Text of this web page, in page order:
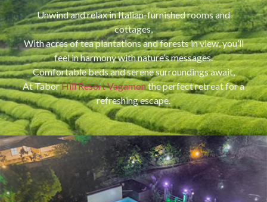
Unwind and relax in Italian-furnished rooms and
cottages,
With acres of tea plantations and forests in view, you’ll
feel in harmony with nature’s messages.
Comfortable beds and serene surroundings await,
At TaborHill Resort Vagamonthe perfect retreat for a
refreshing escape.